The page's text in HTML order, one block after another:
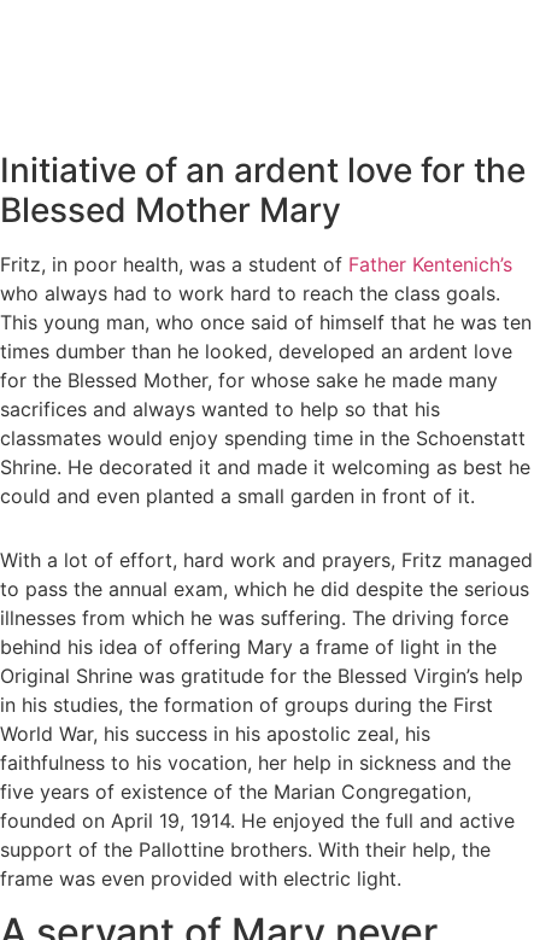
Initiative of an ardent love for the
Blessed Mother Mary
Fritz, in poor health, was a student of Father Kentenich’s
who always had to work hard to reach the class goals.
This young man, who once said of himself that he was ten
times dumber than he looked, developed an ardent love
for the Blessed Mother, for whose sake he made many
sacrifices and always wanted to help so that his
classmates would enjoy spending time in the Schoenstatt
Shrine. He decorated it and made it welcoming as best he
could and even planted a small garden in front of it.
With a lot of effort, hard work and prayers, Fritz managed
to pass the annual exam, which he did despite the serious
illnesses from which he was suffering. The driving force
behind his idea of offering Mary a frame of light in the
Original Shrine was gratitude for the Blessed Virgin’s help
in his studies, the formation of groups during the First
World War, his success in his apostolic zeal, his
faithfulness to his vocation, her help in sickness and the
five years of existence of the Marian Congregation,
founded on April 19, 1914. He enjoyed the full and active
support of the Pallottine brothers. With their help, the
frame was even provided with electric light.